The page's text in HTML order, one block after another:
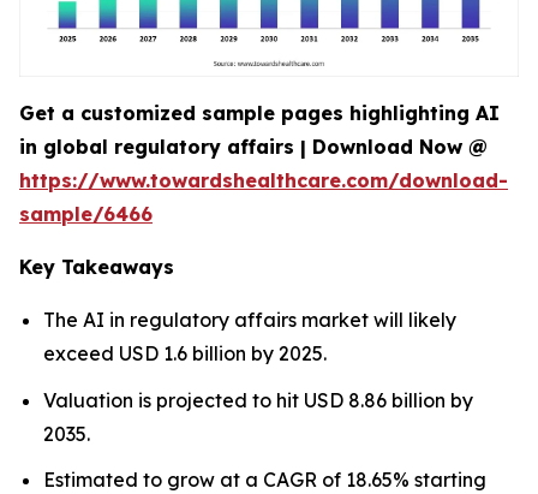
Get a customized sample pages highlighting AI
in global regulatory affairs | Download Now @
https://www.towardshealthcare.com/download-
sample/6466
Key Takeaways
The AI in regulatory affairs market will likely
exceed USD 1.6 billion by 2025.
Valuation is projected to hit USD 8.86 billion by
2035.
Estimated to grow at a CAGR of 18.65% starting